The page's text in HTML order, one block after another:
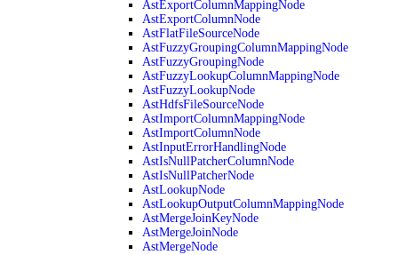
AstExportColumnMappingNode
AstExportColumnNode
AstFlatFileSourceNode
AstFuzzyGroupingColumnMappingNode
AstFuzzyGroupingNode
AstFuzzyLookupColumnMappingNode
AstFuzzyLookupNode
AstHdfsFileSourceNode
AstImportColumnMappingNode
AstImportColumnNode
AstInputErrorHandlingNode
AstIsNullPatcherColumnNode
AstIsNullPatcherNode
AstLookupNode
AstLookupOutputColumnMappingNode
AstMergeJoinKeyNode
AstMergeJoinNode
AstMergeNode